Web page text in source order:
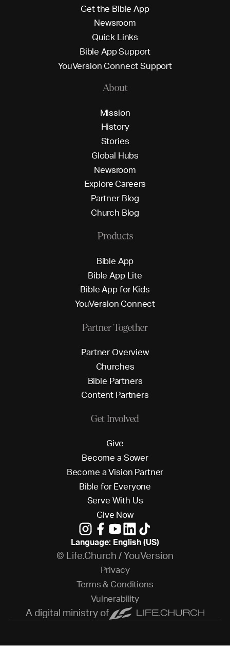
Getthe Bible App
Newsroom
Quick Links
Bible AppSupport
YouVersion ConnectSupport
About
Mission
History
Stories
Global Hubs
Newsroom
Explore Careers
Partner Blog
Church Blog
Products
Bible App
Bible App L ite
Bible Appfor Kids
YouVersion Connect
Partner Together
Partner Overview
Churches
Bible Partners
Content Partners
Get Involved
Give
Become a Sower
Become a Vision Partner
Bible for Everyone
Serve With Us
Give Now
Language: English (US)
© Life.Church / YouVersion
Privacy
Terms & Conditions
Vulnerability
A digital ministry of